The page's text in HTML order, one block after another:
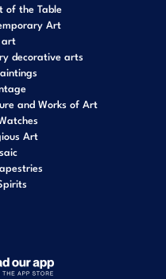
of the Table
Art
art
decorative arts
and Works of Art
Art